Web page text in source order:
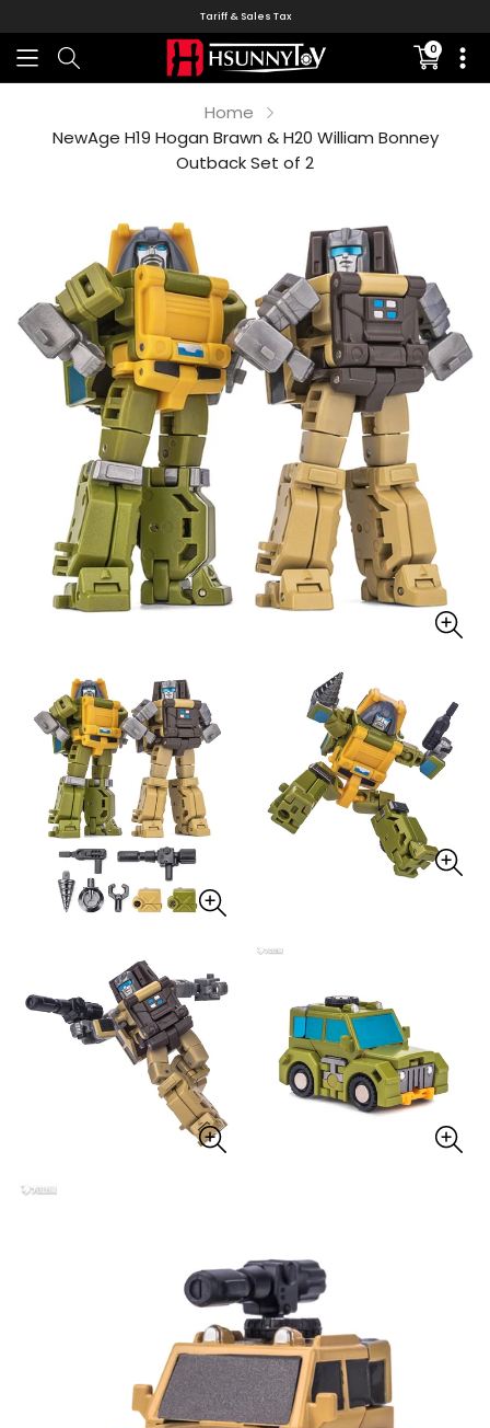
Tariff & Sales Tax
0
missing:
Home
NewAge H19 Hogan Brawn & H20 William Bonney
Outback Set of 2